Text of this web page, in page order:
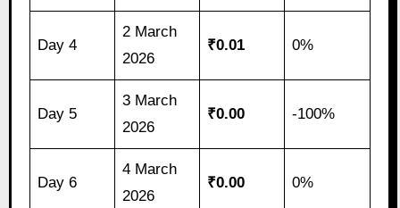
Day 4
2 March
2026
₹0.01 0%
Day 5
3 March
2026
₹0.00 -100%
Day 6
4 March
2026
₹0.00 0%